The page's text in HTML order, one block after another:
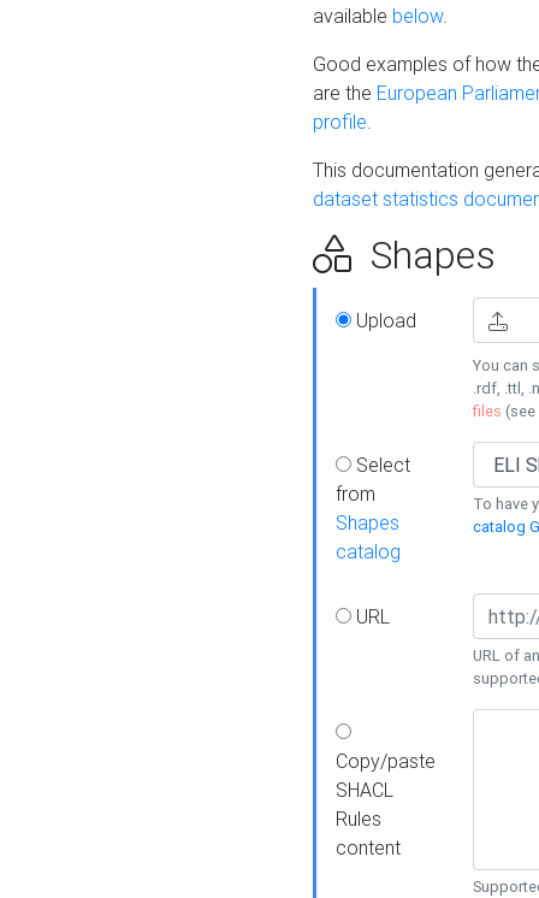
available below.
Good examples of how
are the European
profile.
This documentation
dataset statistics
Shapes
Upload
You can
.rdf, .ttl,
files (see
Select
from
Shapes
catalog
To have
catalog
URL
URL of
Copy/paste
SHACL
Rules
content